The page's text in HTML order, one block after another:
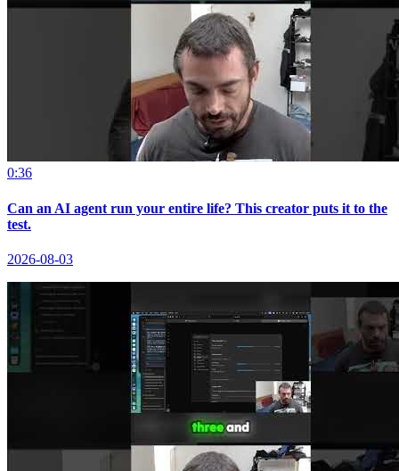
0:36
Can an AI agent run your entire life? This creator puts it to the
test.
2026-08-03